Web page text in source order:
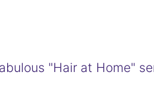
"Hair at Home"